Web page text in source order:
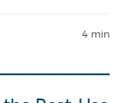
4 min